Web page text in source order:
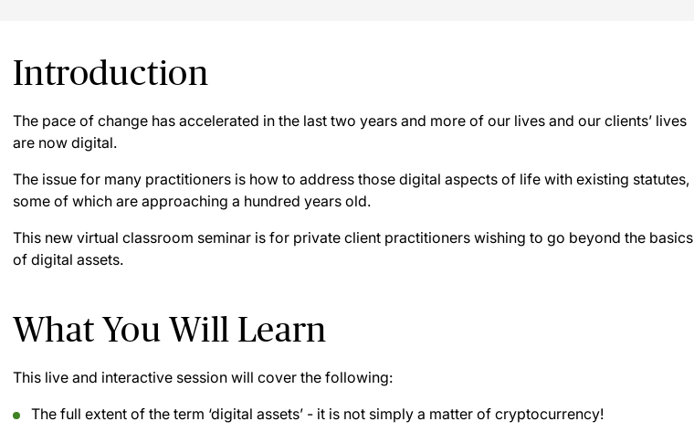
Introduction
The pace of change has accelerated in the last two years and more of our lives and our clients’ lives
are now digital.
The issue for many practitioners is how to address those digital aspects of life with existing statutes,
some of which are approaching a hundred years old.
This new virtual classroom seminar is for private client practitioners wishing to go beyond the basics
of digital assets.
What You Will Learn
This live and interactive session will cover the following:
The full extent of the term ‘digital assets’ - it is not simply a matter of cryptocurrency!